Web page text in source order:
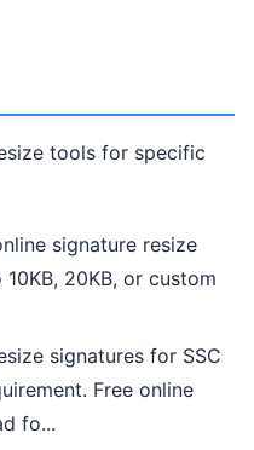
tools for specific
signature resize
20KB, or custom
signatures for SSC
Free online
fo...